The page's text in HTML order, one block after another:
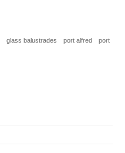
glass balustrades port alfred
port